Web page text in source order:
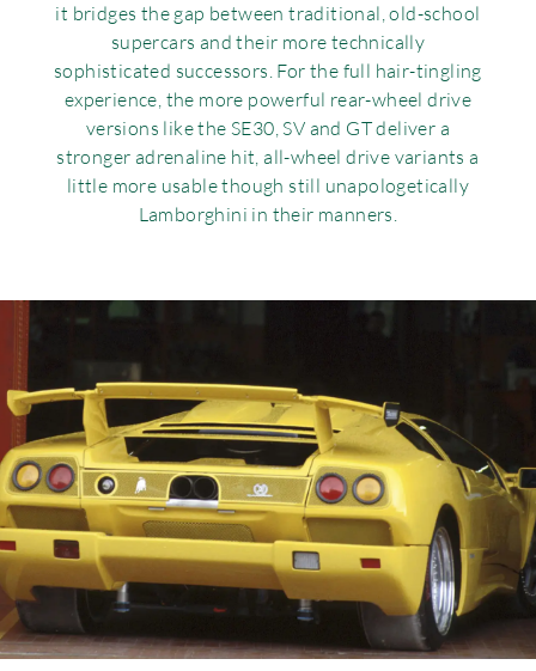
it bridges the gap between traditional, old-school
supercars and their more technically
sophisticated successors. For the full hair-tingling
experience, the more powerful rear-wheel drive
versions like the SE30, SV and GT deliver a
stronger adrenaline hit, all-wheel drive variants a
little more usable though still unapologetically
Lamborghini in their manners.